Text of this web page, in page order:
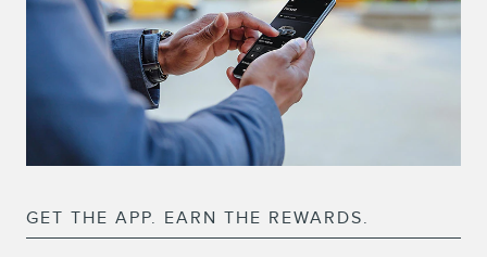
GET THE APP. EARN THE REWARDS.